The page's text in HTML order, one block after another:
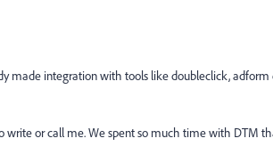
made integration with tools like doubleclick, adform
or call me. We spent so much time with DTM